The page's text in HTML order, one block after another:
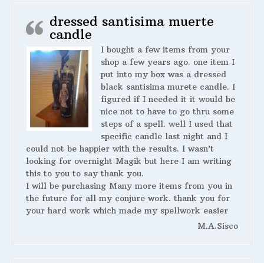
dressed santisima muerte
candle
I bought a few items from your
shop a few years ago. one item I
put into my box was a dressed
black santisima murete candle. I
figured if I needed it it would be
nice not to have to go thru some
steps of a spell. well I used that
specific candle last night and I
could not be happier with the results. I wasn’t
looking for overnight Magik but here I am writing
this to you to say thank you.
I will be purchasing Many more items from you in
the future for all my conjure work. thank you for
your hard work which made my spellwork easier
M.A.Sisco